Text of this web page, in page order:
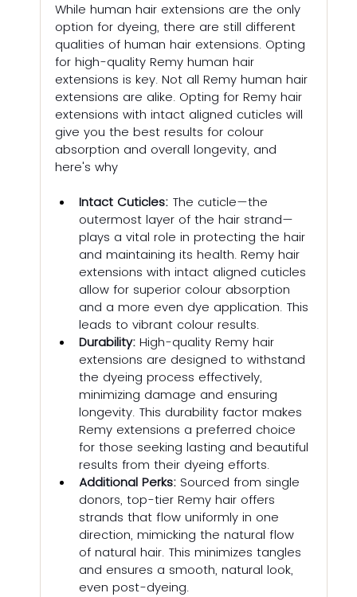
While human hair extensions are the only
option for dyeing, there are still different
qualities of human hair extensions. Opting
for high-quality Remy human hair
extensions is key. Not all Remy human hair
extensions are alike. Opting for Remy hair
extensions with intact aligned cuticles will
give you the best results for colour
absorption and overall longevity, and
here's why
Intact Cuticles: The cuticle—the
outermost layer of the hair strand—
plays a vital role in protecting the hair
and maintaining its health. Remy hair
extensions with intact aligned cuticles
allow for superior colour absorption
and a more even dye application. This
leads to vibrant colour results.
Durability: High-quality Remy hair
extensions are designed to withstand
the dyeing process effectively,
minimizing damage and ensuring
longevity. This durability factor makes
Remy extensions a preferred choice
for those seeking lasting and beautiful
results from their dyeing efforts.
Additional Perks: Sourced from single
donors, top-tier Remy hair offers
strands that flow uniformly in one
direction, mimicking the natural flow
of natural hair. This minimizes tangles
and ensures a smooth, natural look,
even post-dyeing.